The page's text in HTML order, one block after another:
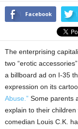
Facebook
The enterprising
two “erotic
a billboard ad on I-35
expression on its
Abuse.” Some parents
explain to their
comedian Louis C.K.